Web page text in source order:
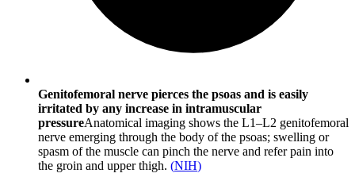
Genitofemoral nerve pierces the psoas and is easily
irritated by any increase in intramuscular
pressureAnatomical imaging shows the L1–L2 genitofemoral
nerve emerging through the body of the psoas; swelling or
spasm of the muscle can pinch the nerve and refer pain into
the groin and upper thigh. (NIH)